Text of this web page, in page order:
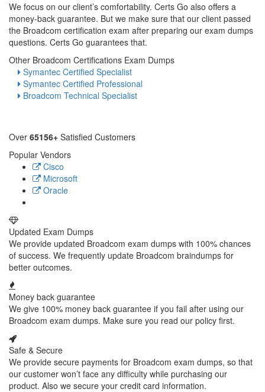
We focus on our client’s comfortability. Certs Go also offers a
money-back guarantee. But we make sure that our client passed
the Broadcom certification exam after preparing our exam dumps
questions. Certs Go guarantees that.
Other Broadcom Certifications Exam Dumps
Symantec Certified Specialist
Symantec Certified Professional
Broadcom Technical Specialist
Over 65156+ Satisfied Customers
Popular Vendors
Cisco
Microsoft
Oracle
Updated Exam Dumps
We provide updated Broadcom exam dumps with 100% chances
of success. We frequently update Broadcom braindumps for
better outcomes.
Money back guarantee
We give 100% money back guarantee if you fail after using our
Broadcom exam dumps. Make sure you read our policy first.
Safe & Secure
We provide secure payments for Broadcom exam dumps, so that
our customer won’t face any difficulty while purchasing our
product. Also we secure your credit card information.